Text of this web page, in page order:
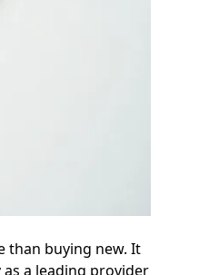
than buying new. It
a leading provider